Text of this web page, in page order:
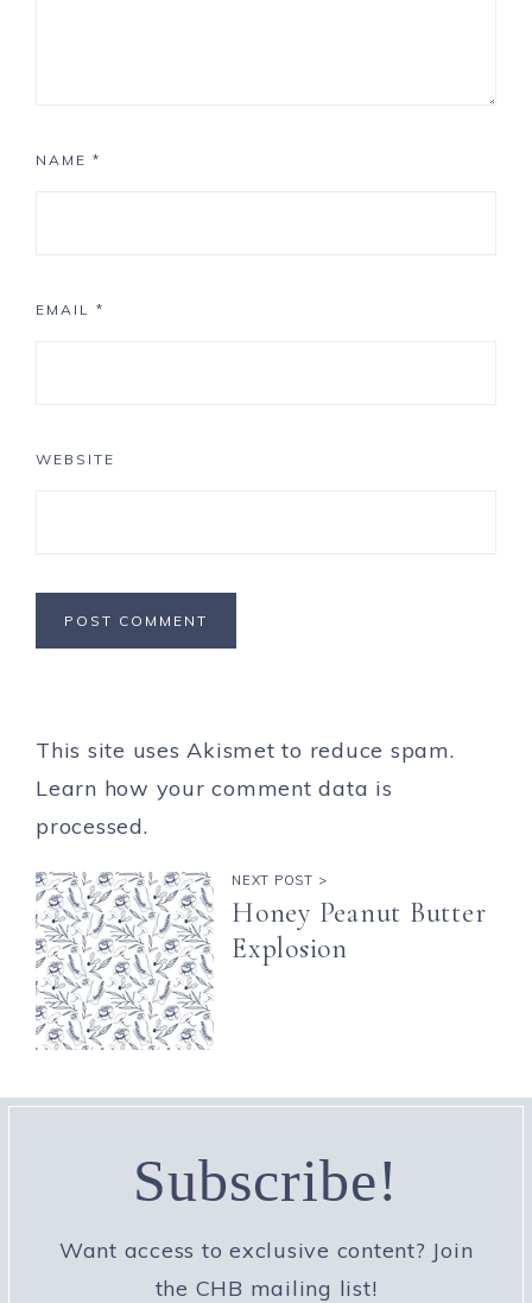
NAME *
EMAIL *
WEBSITE
This site uses Akismet to reduce spam.
Learn how your comment data is
processed.
NEXT POST >
Honey Peanut Butter
Explosion
Subscribe!
Want access to exclusive content? Join
the CHB mailing list!